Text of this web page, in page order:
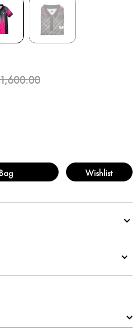
Price reduced from
Wishlist